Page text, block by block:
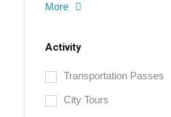
More
Activity
Transportation Passes
City Tours